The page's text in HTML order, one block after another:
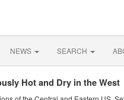
NEWS SEARCH
Hot and Dry in the West